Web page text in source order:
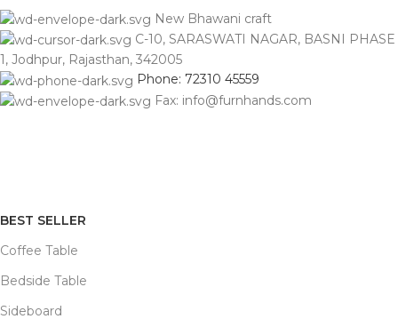
New Bhawani craft
C-10, SARASWATI NAGAR, BASNI PHASE
1, Jodhpur, Rajasthan, 342005
Phone: 72310 45559
Fax: info@furnhands.com
BEST SELLER
Coffee Table
Bedside Table
Sideboard